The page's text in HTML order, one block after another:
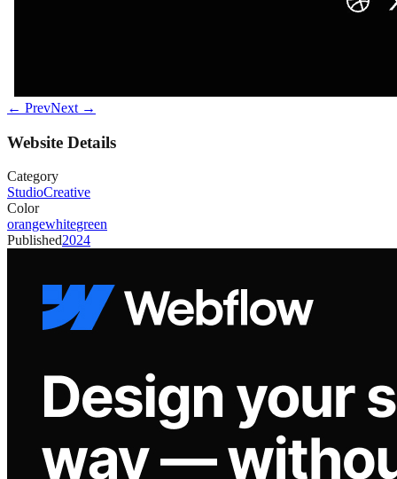
← PrevNext →
Website Details
Category
StudioCreative
Color
orangewhitegreen
Published2024